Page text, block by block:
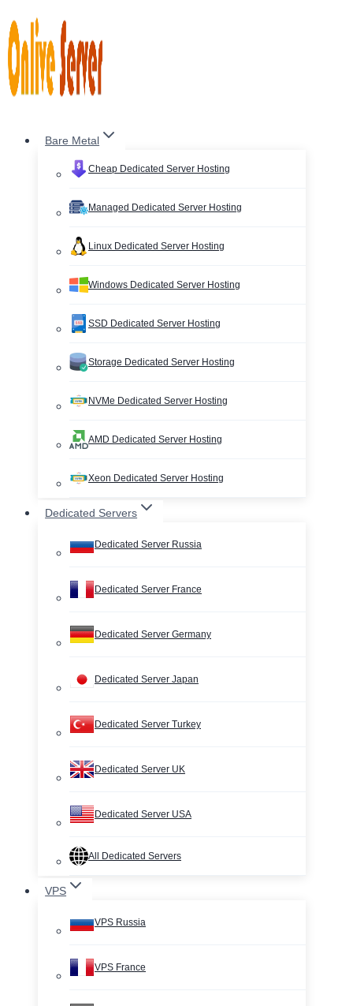
to
content
Bare Metal
Cheap Dedicated Server Hosting
Managed Dedicated Server Hosting
Linux Dedicated Server Hosting
Windows Dedicated Server Hosting
SSD Dedicated Server Hosting
Storage Dedicated Server Hosting
NVMe Dedicated Server Hosting
AMD Dedicated Server Hosting
Xeon Dedicated Server Hosting
Dedicated Servers
Dedicated Server Russia
Dedicated Server France
Dedicated Server Germany
Dedicated Server Japan
Dedicated Server Turkey
Dedicated Server UK
Dedicated Server USA
All Dedicated Servers
VPS
VPS Russia
VPS France